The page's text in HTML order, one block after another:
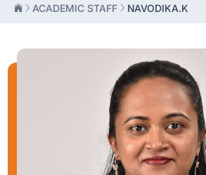
ACADEMIC STAFF NAVODIKA.K